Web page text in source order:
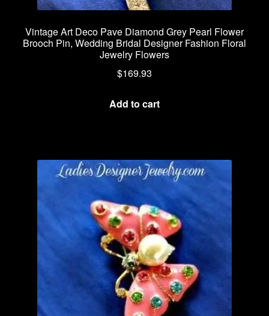
Vintage Art Deco Pave Diamond Grey Pearl Flower
Brooch Pin, Wedding Bridal Designer Fashion Floral
Jewelry Flowers
$169.93
Add to cart